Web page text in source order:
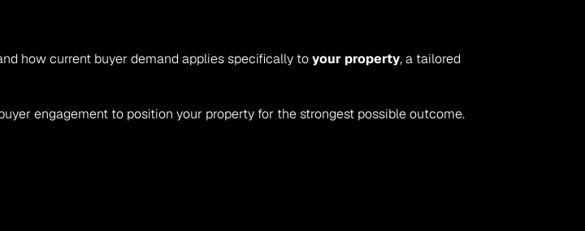
how current buyer demand applies specifically to your property, a tailored
engagement to position your property for the strongest possible outcome.